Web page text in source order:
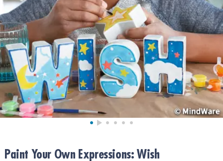
ASSISTANCE
OUR
COMPANY
SAFE
&
SECURE
SHOPPING
Paint Your Own Expressions: Wish